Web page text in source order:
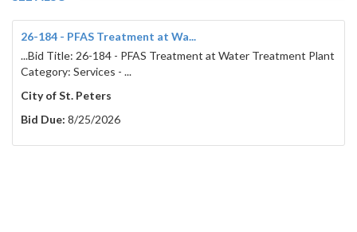
26-184 - PFAS Treatment at Wa...
...Bid Title: 26-184 - PFAS Treatment at Water Treatment Plant
Category: Services - ...
City of St. Peters
Bid Due: 8/25/2026